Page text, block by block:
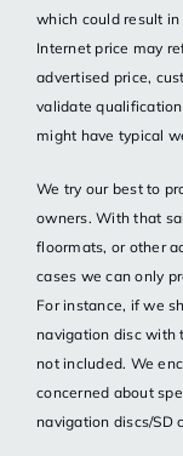
which could result
Internet price may
advertised price,
validate
might have typical
We try our best to
owners. With that
floormats, or other
cases we can only
For instance, if we
navigation disc with
not included. We
concerned about
navigation discs/SD